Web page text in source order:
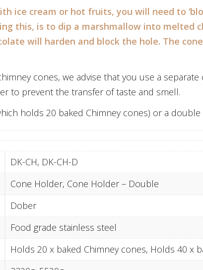
ice cream or hot fruits, you will need to
this, is to dip a marshmallow into melted
will harden and block the hole. The
cones, we advise that you use a
to prevent the transfer of taste and smell.
holds 20 baked Chimney cones) or a
DK-CH, DK-CH-D
Cone Holder, Cone Holder – Double
Dober
Food grade stainless steel
Holds 20 x baked Chimney cones, Holds 40 x